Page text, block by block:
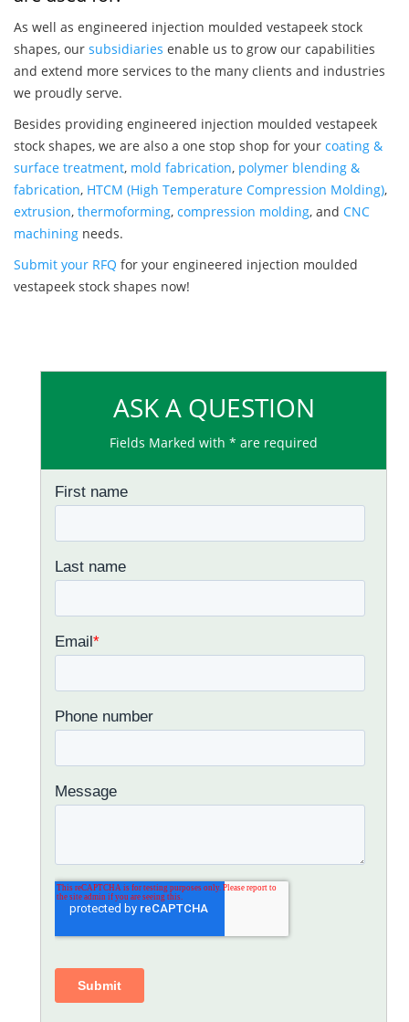
As well as engineered injection moulded vestapeek stock
shapes, our subsidiaries enable us to grow our capabilities
and extend more services to the many clients and industries
we proudly serve.
Besides providing engineered injection moulded vestapeek
stock shapes, we are also a one stop shop for your coating &
surface treatment, mold fabrication, polymer blending &
fabrication, HTCM (High Temperature Compression Molding),
extrusion, thermoforming, compression molding, and CNC
machining needs.
Submit your RFQ for your engineered injection moulded
vestapeek stock shapes now!
ASK A QUESTION
Fields Marked with * are required